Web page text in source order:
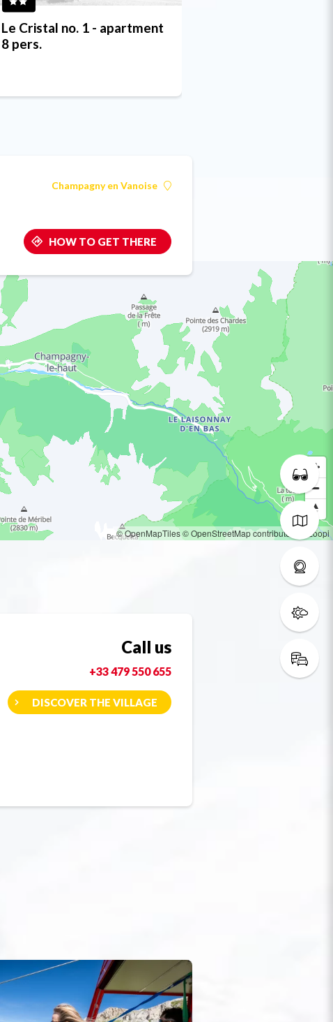
Le Cristal no. 1 - apartment
8 pers.
Champagny en Vanoise
HOW TO GET THERE
© OpenMapTiles© OpenStreetMap contributors © Loopi
Call us
+33 479 550 655
DISCOVER THE VILLAGE